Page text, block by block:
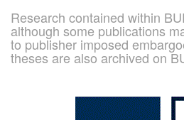
Research contained within
although some publications
to publisher imposed
theses are also archived on